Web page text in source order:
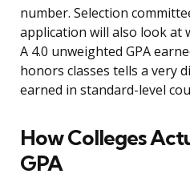
number. Selection
application will also look at
A 4.0 unweighted GPA
honors classes tells a very
earned in standard-level
How Colleges
GPA